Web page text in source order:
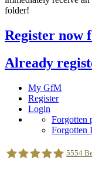
folder!
Register now
Already
My GfM
Register
Login
Forgotten
Forgotten
5554